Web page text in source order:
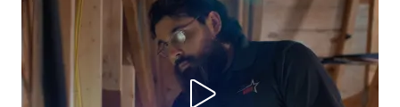
Play Video